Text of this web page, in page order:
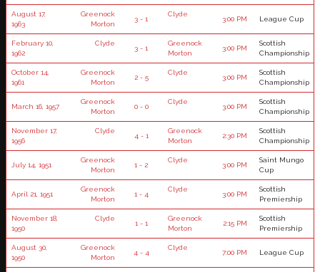
August 17,
1963
Greenock
Morton
3 - 1
Clyde
3:00 PM League Cup
February 10,
1962
Clyde
3 - 1
Greenock
Morton
3:00 PM
Scottish
Championship
October 14,
1961
Greenock
Morton
2 - 5
Clyde
3:00 PM
Scottish
Championship
March 16, 1957
Greenock
Morton
0 - 0
Clyde
3:00 PM
Scottish
Championship
November 17,
1956
Clyde
4 - 1
Greenock
Morton
2:30 PM
Scottish
Championship
July 14, 1951
Greenock
Morton
1 - 2
Clyde
3:00 PM
Saint Mungo
Cup
April 21, 1951
Greenock
Morton
1 - 4
Clyde
3:00 PM
Scottish
Premiership
November 18,
1950
Clyde
1 - 1
Greenock
Morton
2:15 PM
Scottish
Premiership
August 30,
1950
Greenock
Morton
4 - 4
Clyde
7:00 PM League Cup